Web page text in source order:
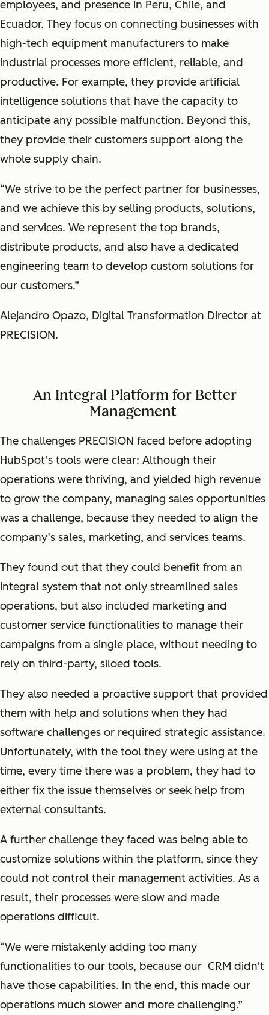
employees, and presence in Peru, Chile, and
Ecuador. They focus on connecting businesses with
high-tech equipment manufacturers to make
industrial processes more efficient, reliable, and
productive. For example, they provide artificial
intelligence solutions that have the capacity to
anticipate any possible malfunction. Beyond this,
they provide their customers support along the
whole supply chain.
“We strive to be the perfect partner for businesses,
and we achieve this by selling products, solutions,
and services. We represent the top brands,
distribute products, and also have a dedicated
engineering team to develop custom solutions for
our customers.”
Alejandro Opazo, Digital Transformation Director at
PRECISION.
An Integral Platform for Better
Management
The challenges PRECISION faced before adopting
HubSpot’s tools were clear: Although their
operations were thriving, and yielded high revenue
to grow the company, managing sales opportunities
was a challenge, because they needed to align the
company’s sales, marketing, and services teams.
They found out that they could benefit from an
integral system that not only streamlined sales
operations, but also included marketing and
customer service functionalities to manage their
campaigns from a single place, without needing to
rely on third-party, siloed tools.
They also needed a proactive support that provided
them with help and solutions when they had
software challenges or required strategic assistance.
Unfortunately, with the tool they were using at the
time, every time there was a problem, they had to
either fix the issue themselves or seek help from
external consultants.
A further challenge they faced was being able to
customize solutions within the platform, since they
could not control their management activities. As a
result, their processes were slow and made
operations difficult.
“We were mistakenly adding too many
functionalities to our tools, because our CRM didn't
have those capabilities. In the end, this made our
operations much slower and more challenging.”